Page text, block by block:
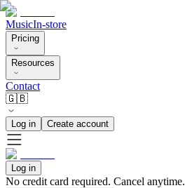
MusicIn-store
Pricing
Resources
Contact
🇬🇧
Log in Create account
Log in
No credit card required. Cancel anytime.